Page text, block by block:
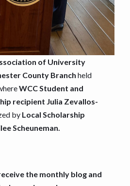
of University
County Branch held
WCC Student and
recipient Julia Zevallos-
by Local Scholarship
Scheuneman.
the monthly blog and